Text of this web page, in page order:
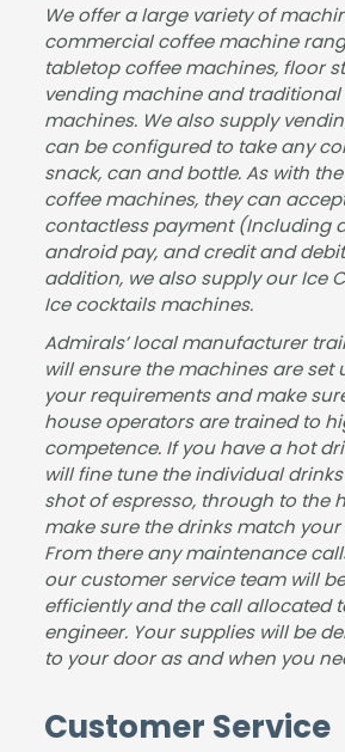
was
very
helpf
ul
kept
us
upd
ated
at all
time
s. I
woul
d
highl
y
reco
mm
end
ed
com
pany
nk
proc
essi
ng
and
ery -
man
y
than
ks!
We offer a large variety of
commercial coffee machine
tabletop coffee machines, floor
vending machine and traditional
machines. We also supply
can be configured to take any
snack, can and bottle. As with
coffee machines, they can
contactless payment (Including
android pay, and credit and
addition, we also supply our Ice
Ice cocktails machines.
Admirals’ local manufacturer
will ensure the machines are set
your requirements and make
house operators are trained to
competence. If you have a hot
will fine tune the individual
shot of espresso, through to the
make sure the drinks match
From there any maintenance
our customer service team will
efficiently and the call allocated
engineer. Your supplies will be
to your door as and when you
Customer Service